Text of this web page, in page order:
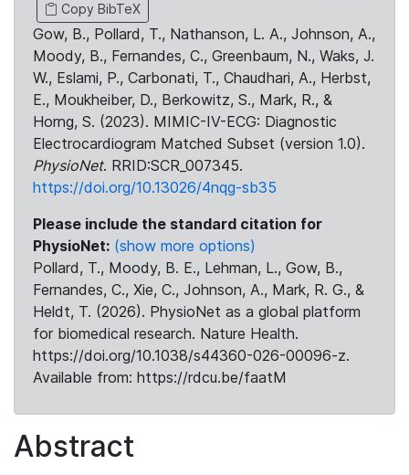
Copy BibTeX
Gow, B., Pollard, T., Nathanson, L. A., Johnson, A.,
Moody, B., Fernandes, C., Greenbaum, N., Waks, J.
W., Eslami, P., Carbonati, T., Chaudhari, A., Herbst,
E., Moukheiber, D., Berkowitz, S., Mark, R., &
Horng, S. (2023). MIMIC-IV-ECG: Diagnostic
Electrocardiogram Matched Subset (version 1.0).
PhysioNet. RRID:SCR_007345.
https://doi.org/10.13026/4nqg-sb35
Please include the standard citation for
PhysioNet: (show more options)
Pollard, T., Moody, B. E., Lehman, L., Gow, B.,
Fernandes, C., Xie, C., Johnson, A., Mark, R. G., &
Heldt, T. (2026). PhysioNet as a global platform
for biomedical research. Nature Health.
https://doi.org/10.1038/s44360-026-00096-z.
Available from: https://rdcu.be/faatM
Abstract